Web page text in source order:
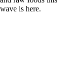
is here.